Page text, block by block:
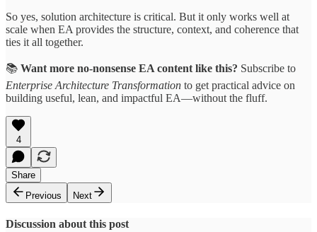
So yes, solution architecture is critical. But it only works well at
scale when EA provides the structure, context, and coherence that
ties it all together.
📚 Want more no-nonsense EA content like this? Subscribe to
Enterprise Architecture Transformation to get practical advice on
building useful, lean, and impactful EA—without the fluff.
4
Share
Previous
Next
Discussion about this post